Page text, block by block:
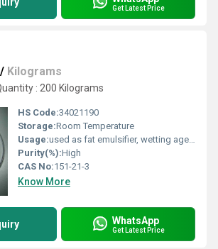
Get Latest Price
/ Kilograms
: 200 Kilograms
HS Code:34021190
Storage:Room Temperature
Usage:used as fat emulsifier, wetting agent, and detergent in cosmetics, pharmaceuticals and toothpastes.
Purity(%):High
CAS No:151-21-3
Know More
WhatsApp
Get Latest Price